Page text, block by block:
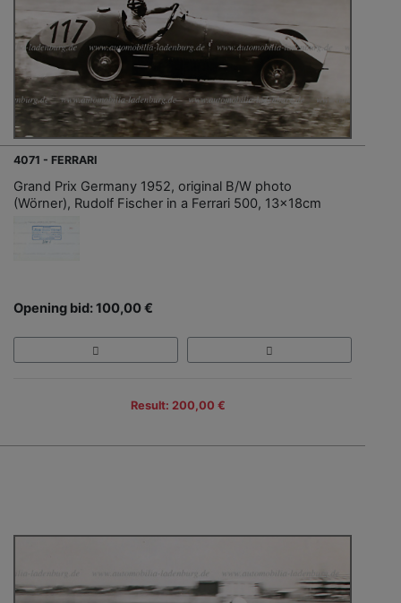
4071 - FERRARI
Grand Prix Germany 1952, original B/W photo
(Wörner), Rudolf Fischer in a Ferrari 500, 13x18cm
Opening bid: 100,00 €
Result: 200,00 €